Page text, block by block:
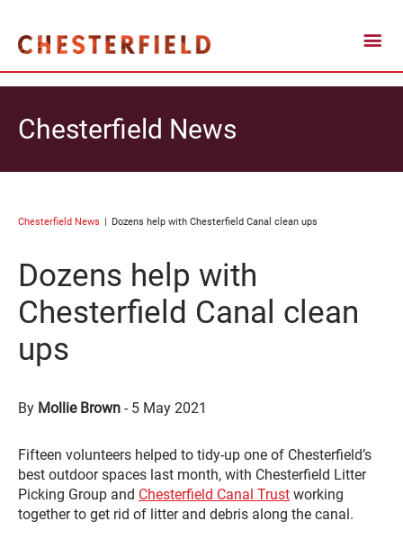
Chesterfield News
Chesterfield News Dozens help with Chesterfield Canal clean ups
Dozens help with
Chesterfield Canal clean
ups
By Mollie Brown - 5 May 2021
Fifteen volunteers helped to tidy-up one of Chesterfield’s
best outdoor spaces last month, with Chesterfield Litter
Picking Group and Chesterfield Canal Trust working
together to get rid of litter and debris along the canal.